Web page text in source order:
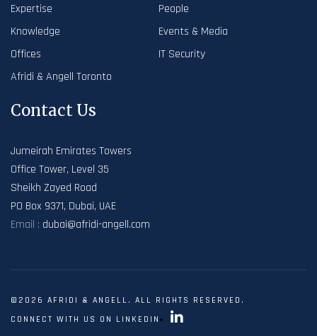
Expertise
People
Knowledge
Events & Media
Offices
IT Security
Afridi & Angell Toronto
Contact Us
Jumeirah Emirates Towers
Office Tower, Level 35
Sheikh Zayed Road
PO Box 9371, Dubai, UAE
Email : dubai@afridi-angell.com
©2026 AFRIDI & ANGELL. ALL RIGHTS RESERVED.
CONNECT WITH US ON LINKEDIN